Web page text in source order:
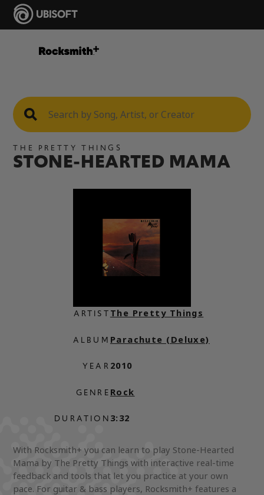
THE PRETTY THINGS
STONE-HEARTED MAMA
ARTIST
ALBUM
YEAR
GENRE
DURATION
The Pretty Things
Parachute (Deluxe)
2010
Rock
3:32
With Rocksmith+ you can learn to play Stone-Hearted
Mama by The Pretty Things with interactive real-time
feedback and tools that let you practice at your own
pace. For guitar & bass players, Rocksmith+ features a